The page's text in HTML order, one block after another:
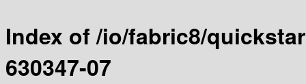
Index of /io/fabric8/
630347-07